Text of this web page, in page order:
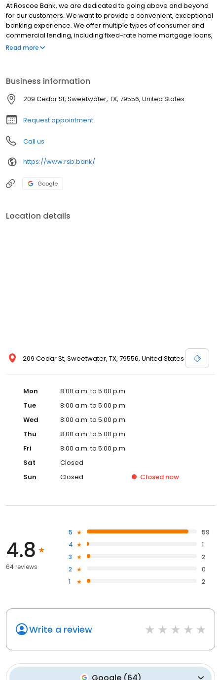
At Roscoe Bank, we are dedicated to going above and beyond
for our customers. We want to provide a convenient, exceptional
banking experience. We offer multiple types of consumer and
commercial lending, including fixed-rate home mortgage loans,
business loans, and more. With our latest technology in mobile
Read more
Business information
209 Cedar St, Sweetwater, TX, 79556, United States
Request appointment
Call us
https://www.rsb.bank/
Google
Location details
209 Cedar St, Sweetwater, TX, 79556, United States
Mon
8:00 a.m. to 5:00 p.m.
Tue
8:00 a.m. to 5:00 p.m.
Wed
8:00 a.m. to 5:00 p.m.
Thu
8:00 a.m. to 5:00 p.m.
Fri
8:00 a.m. to 5:00 p.m.
Sat
Closed
Sun
Closed Closed now
4.8
64 reviews
5
59
4
1
3
2
2
0
1
2
Write a review